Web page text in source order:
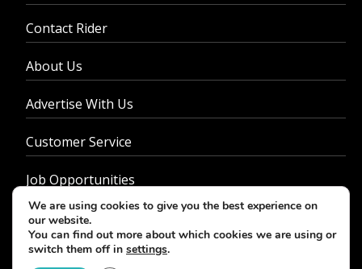
Contact Rider
About Us
Advertise With Us
Customer Service
Job Opportunities
Privacy Policy
We are using cookies to give you the best experience on
our website.
You can find out more about which cookies we are using or
switch them off in settings.